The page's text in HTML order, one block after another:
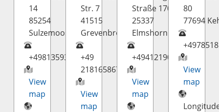
14
85254
Sulzemoos
+498135937298
View
map
Str. 7
41515
Grevenbroich
+49
2181658670
View
map
Straße 170
25337
Elmshorn
+4941219098407
View
map
80
77694
View
map